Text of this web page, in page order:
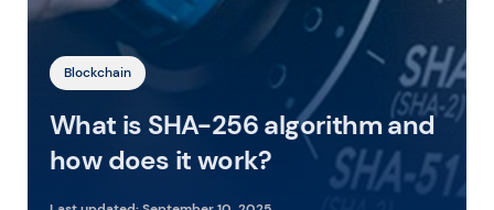
Blockchain
What is SHA-256 algorithm and
how does it work?